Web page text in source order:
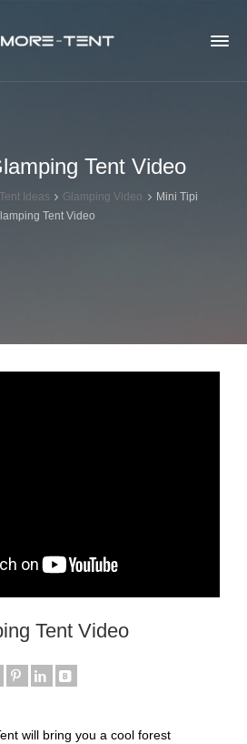
Tent Video
Ideas Glamping Video
Mini Tipi
Tent Video
Tent Video
will bring you a cool forest